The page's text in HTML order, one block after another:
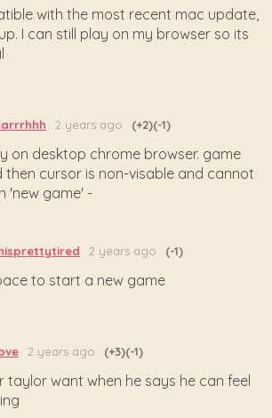
with the most recent mac update,
I can still play on my browser so its
2 years ago (+2)(-1)
on desktop chrome browser. game
then cursor is non-visable and cannot
'new game' -
2 years ago (-1)
to start a new game
2 years ago (+3)(-1)
taylor want when he says he can feel